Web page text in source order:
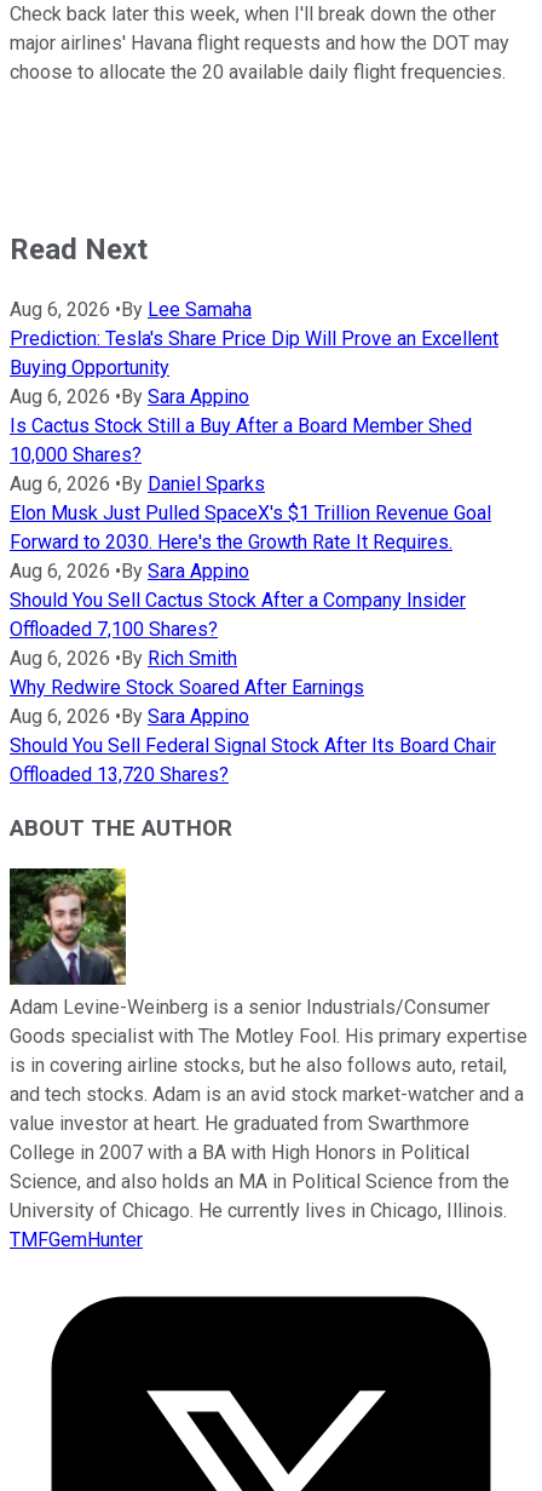
Check back later this week, when I'll break down the other
major airlines' Havana flight requests and how the DOT may
choose to allocate the 20 available daily flight frequencies.
Read Next
Aug 6, 2026 •By Lee Samaha
Prediction: Tesla's Share Price Dip Will Prove an Excellent
Buying Opportunity
Aug 6, 2026 •By Sara Appino
Is Cactus Stock Still a Buy After a Board Member Shed
10,000 Shares?
Aug 6, 2026 •By Daniel Sparks
Elon Musk Just Pulled SpaceX's $1 Trillion Revenue Goal
Forward to 2030. Here's the Growth Rate It Requires.
Aug 6, 2026 •By Sara Appino
Should You Sell Cactus Stock After a Company Insider
Offloaded 7,100 Shares?
Aug 6, 2026 •By Rich Smith
Why Redwire Stock Soared After Earnings
Aug 6, 2026 •By Sara Appino
Should You Sell Federal Signal Stock After Its Board Chair
Offloaded 13,720 Shares?
ABOUT THE AUTHOR
Adam Levine-Weinberg is a senior Industrials/Consumer
Goods specialist with The Motley Fool. His primary expertise
is in covering airline stocks, but he also follows auto, retail,
and tech stocks. Adam is an avid stock market-watcher and a
value investor at heart. He graduated from Swarthmore
College in 2007 with a BA with High Honors in Political
Science, and also holds an MA in Political Science from the
University of Chicago. He currently lives in Chicago, Illinois.
TMFGemHunter